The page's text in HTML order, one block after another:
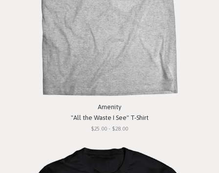
Amenity
"All the Waste I See" T-Shirt
$25.00 - $28.00